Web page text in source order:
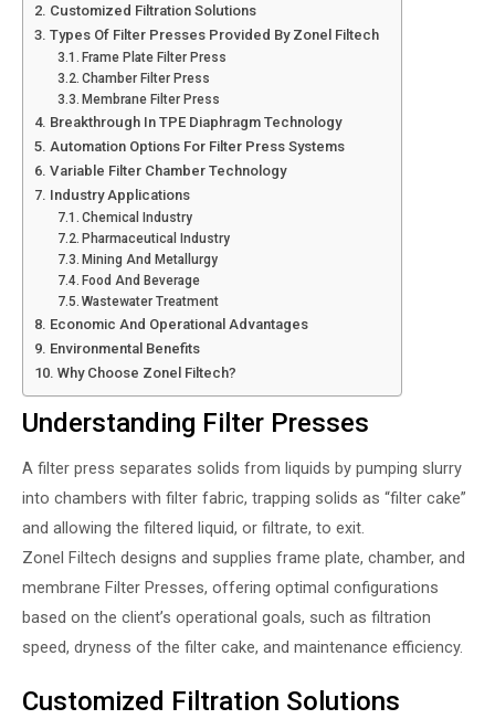
Customized Filtration Solutions
Types Of Filter Presses Provided By Zonel Filtech
Frame Plate Filter Press
Chamber Filter Press
Membrane Filter Press
Breakthrough In TPE Diaphragm Technology
Automation Options For Filter Press Systems
Variable Filter Chamber Technology
Industry Applications
Chemical Industry
Pharmaceutical Industry
Mining And Metallurgy
Food And Beverage
Wastewater Treatment
Economic And Operational Advantages
Environmental Benefits
Why Choose Zonel Filtech?
Understanding Filter Presses
A filter press separates solids from liquids by pumping slurry
into chambers with filter fabric, trapping solids as “filter cake”
and allowing the filtered liquid, or filtrate, to exit.
Zonel Filtech designs and supplies frame plate, chamber, and
membrane Filter Presses, offering optimal configurations
based on the client’s operational goals, such as filtration
speed, dryness of the filter cake, and maintenance efficiency.
Customized Filtration Solutions